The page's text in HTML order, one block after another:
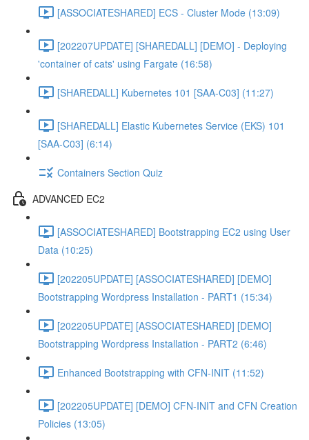
[ASSOCIATESHARED] ECS - Cluster Mode (13:09)
[202207UPDATE] [SHAREDALL] [DEMO] - Deploying
'container of cats' using Fargate (16:58)
[SHAREDALL] Kubernetes 101 [SAA-C03] (11:27)
[SHAREDALL] Elastic Kubernetes Service (EKS) 101
[SAA-C03] (6:14)
Containers Section Quiz
ADVANCED EC2
[ASSOCIATESHARED] Bootstrapping EC2 using User
Data (10:25)
[202205UPDATE] [ASSOCIATESHARED] [DEMO]
Bootstrapping Wordpress Installation - PART1 (15:34)
[202205UPDATE] [ASSOCIATESHARED] [DEMO]
Bootstrapping Wordpress Installation - PART2 (6:46)
Enhanced Bootstrapping with CFN-INIT (11:52)
[202205UPDATE] [DEMO] CFN-INIT and CFN Creation
Policies (13:05)